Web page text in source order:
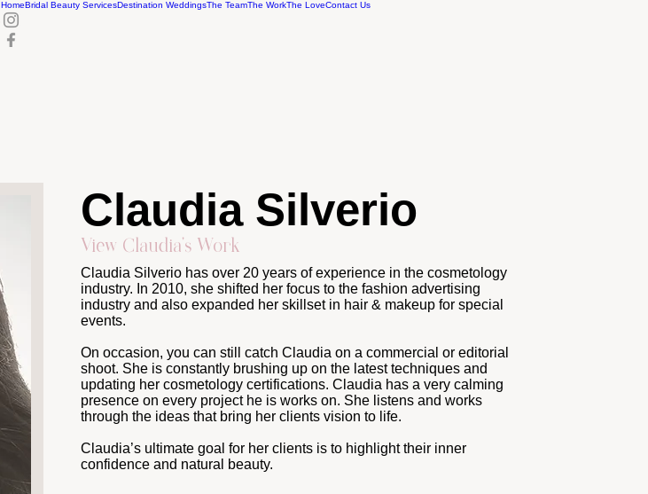
HomeBridal Beauty ServicesDestination WeddingsThe TeamThe WorkThe LoveContact Us
Claudia Silverio
View Claudia's Work
Claudia Silverio has over 20 years of experience in the cosmetology
industry. In 2010, she shifted her focus to the fashion advertising
industry and also expanded her skillset in hair & makeup for special
events.
On occasion, you can still catch Claudia on a commercial or editorial
shoot. She is constantly brushing up on the latest techniques and
updating her cosmetology certifications. Claudia has a very calming
presence on every project he is works on. She listens and works
through the ideas that bring her clients vision to life.
Claudia’s ultimate goal for her clients is to highlight their inner
confidence and natural beauty.